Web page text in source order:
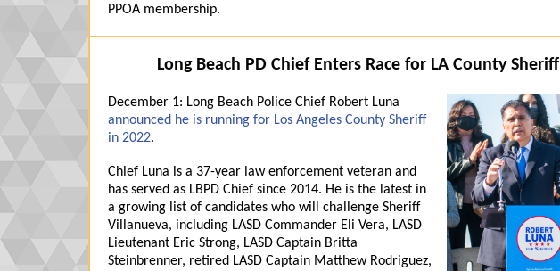
PPOA membership.
Long Beach PD Chief Enters Race for LA County Sheriff
December 1: Long Beach Police Chief Robert Luna
announced he is running for Los Angeles County Sheriff
in 2022.
Chief Luna is a 37-year law enforcement veteran and
has served as LBPD Chief since 2014. He is the latest in
a growing list of candidates who will challenge Sheriff
Villanueva, including LASD Commander Eli Vera, LASD
Lieutenant Eric Strong, LASD Captain Britta
Steinbrenner, retired LASD Captain Matthew Rodriguez,